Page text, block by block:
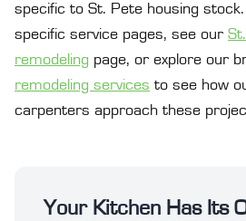
specific to St. Pete housing
specific service pages, see our
remodeling page, or explore our
remodeling services to see how
carpenters approach these
Your Kitchen Has Its